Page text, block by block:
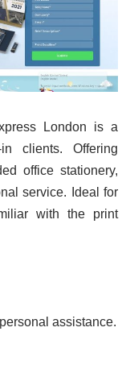
London is a
clients. Offering
office stationery,
service. Ideal for
with the print
assistance.